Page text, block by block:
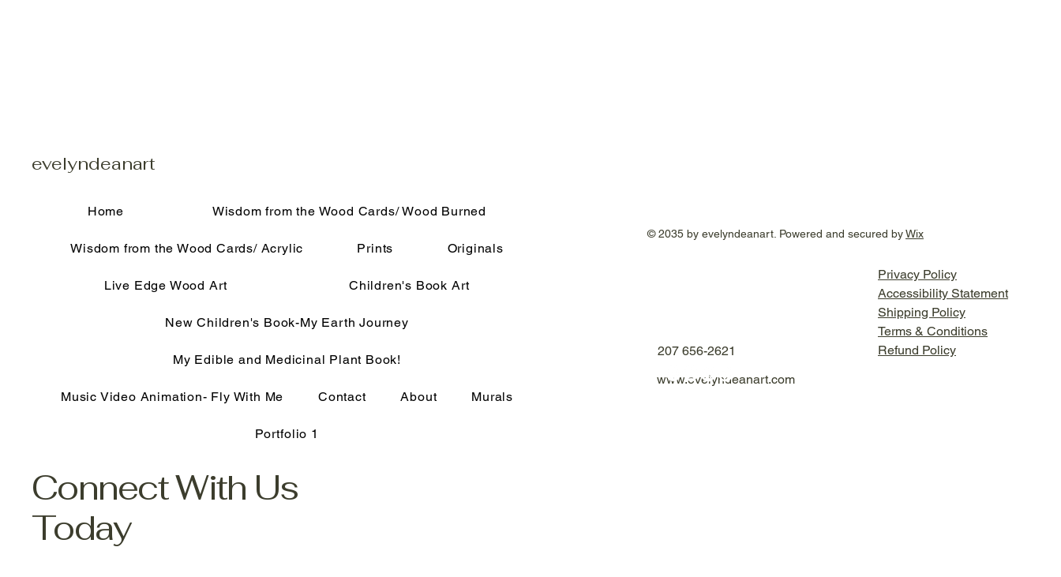
evelyndeanart
Home Wisdom from the Wood Cards/ Wood Burned
Wisdom from the Wood Cards/ Acrylic Prints Originals
Live Edge Wood Art Children's Book Art
New Children's Book-My Earth Journey
My Edible and Medicinal Plant Book!
Music Video Animation- Fly With Me Contact About Murals
Portfolio 1
Connect With Us
Today
© 2035 by evelyndeanart. Powered and secured byWix
207 656-2621
www.evelyndeanart.com
Privacy Policy
Accessibility Statement
Shipping Policy
Terms & Conditions
Refund Policy